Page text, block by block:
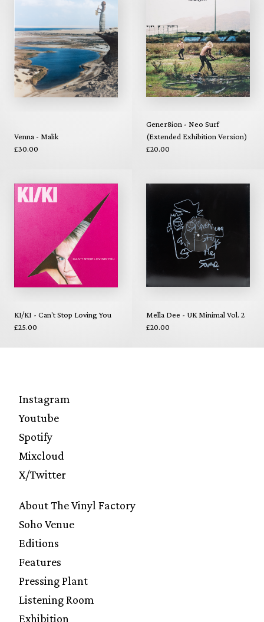
Venna - Malik
£30.00
Gener8ion - Neo Surf
(Extended Exhibition Version)
£20.00
KI/KI - Can't Stop Loving You
£25.00
Mella Dee - UK Minimal Vol. 2
£20.00
Instagram
Youtube
Spotify
Mixcloud
X/Twitter
About The Vinyl Factory
Soho Venue
Editions
Features
Pressing Plant
Listening Room
Exhibition